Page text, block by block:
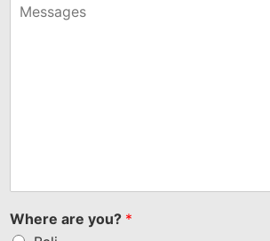
+1
Where are you? *